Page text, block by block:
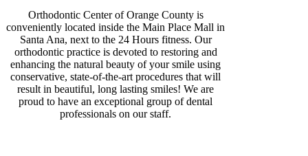
Orthodontic Center of Orange County is
conveniently located inside the Main Place Mall in
Santa Ana, next to the 24 Hours fitness. Our
orthodontic practice is devoted to restoring and
enhancing the natural beauty of your smile using
conservative, state-of-the-art procedures that will
result in beautiful, long lasting smiles! We are
proud to have an exceptional group of dental
professionals on our staff.